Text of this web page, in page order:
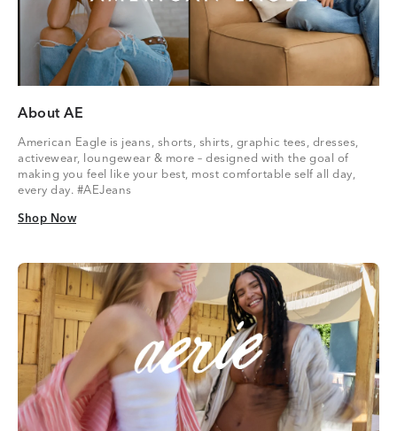
About AE
American Eagle is jeans, shorts, shirts, graphic tees, dresses,
activewear, loungewear & more – designed with the goal of
making you feel like your best, most comfortable self all day,
every day. #AEJeans
Shop Now
Shop Now